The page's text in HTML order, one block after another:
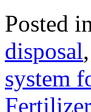
Posted
disposal,
system